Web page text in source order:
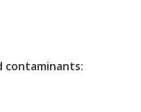
contaminants: